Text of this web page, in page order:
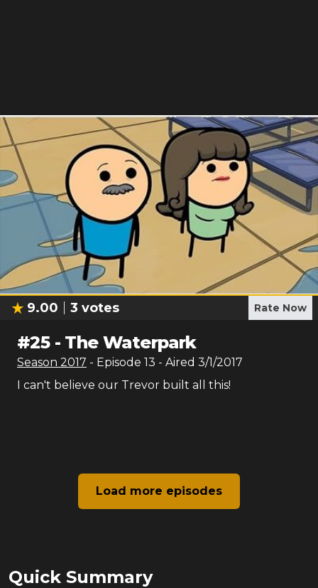
9.00 3 votes Rate Now
#25- The Waterpark
Season 2017 - Episode 13 - Aired 3/1/2017
I can't believe our Trevor built all this!
Load more episodes
Quick Summary